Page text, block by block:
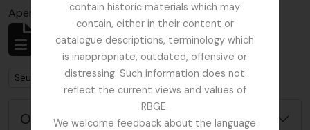
contain historic materials which may
contain, either in their content or
catalogue descriptions, terminology which
is inappropriate, outdated, offensive or
distressing. Such information does not
reflect the current views and values of
RBGE.
We welcome feedback about the language
Aperçu avant impressionFermer
Affichage de 1 résultats
Description archivistique
Remove filter:
Seulement les descriptions de haut niveau Remove filter:
WW1
Options de recherche avancée